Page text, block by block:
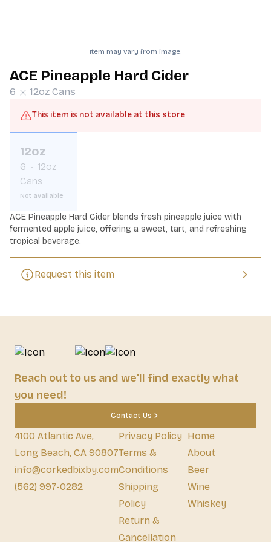
Item may vary from image.
ACE Pineapple Hard Cider
6 12oz Cans
This item is not available at this store
12oz
6
12oz
Cans
Not available
ACE Pineapple Hard Cider blends fresh pineapple juice with
fermented apple juice, offering a sweet, tart, and refreshing
tropical beverage.
Request this item
Reach out to us and we'll find exactly what
you need!
Contact Us
4100 Atlantic Ave,
Long Beach, CA 90807
info@corkedbixby.com
(562) 997-0282
Privacy Policy
Terms &
Conditions
Shipping
Policy
Return &
Cancellation
Home
About
Beer
Wine
Whiskey